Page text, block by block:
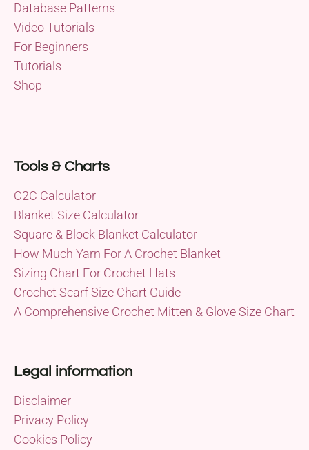
Database Patterns
Video Tutorials
For Beginners
Tutorials
Shop
Tools & Charts
C2C Calculator
Blanket Size Calculator
Square & Block Blanket Calculator
How Much Yarn For A Crochet Blanket
Sizing Chart For Crochet Hats
Crochet Scarf Size Chart Guide
A Comprehensive Crochet Mitten & Glove Size Chart
Legal information
Disclaimer
Privacy Policy
Cookies Policy